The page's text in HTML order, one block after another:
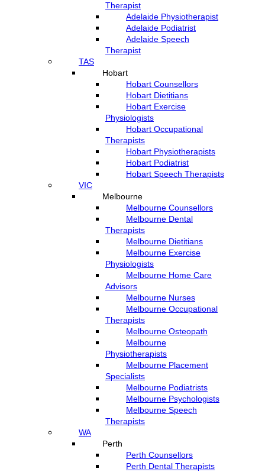
Therapist
Adelaide Physiotherapist
Adelaide Podiatrist
Adelaide Speech
Therapist
TAS
Hobart
Hobart Counsellors
Hobart Dietitians
Hobart Exercise
Physiologists
Hobart Occupational
Therapists
Hobart Physiotherapists
Hobart Podiatrist
Hobart Speech Therapists
VIC
Melbourne
Melbourne Counsellors
Melbourne Dental
Therapists
Melbourne Dietitians
Melbourne Exercise
Physiologists
Melbourne Home Care
Advisors
Melbourne Nurses
Melbourne Occupational
Therapists
Melbourne Osteopath
Melbourne
Physiotherapists
Melbourne Placement
Specialists
Melbourne Podiatrists
Melbourne Psychologists
Melbourne Speech
Therapists
WA
Perth
Perth Counsellors
Perth Dental Therapists